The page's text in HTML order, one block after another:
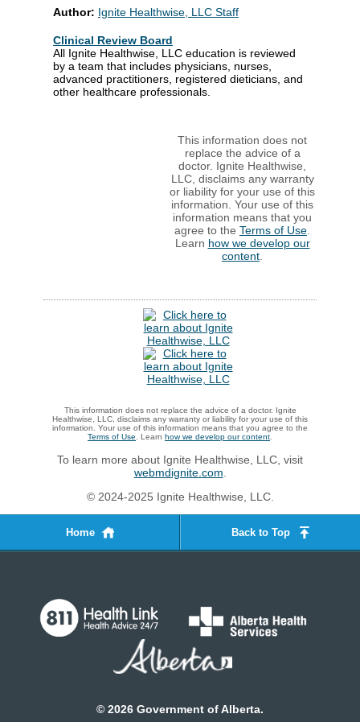
Author: Ignite Healthwise, LLC Staff
Clinical Review Board
All Ignite Healthwise, LLC education is reviewed
by a team that includes physicians, nurses,
advanced practitioners, registered dieticians, and
other healthcare professionals.
This information does not
replace the advice of a
doctor. Ignite Healthwise,
LLC, disclaims any warranty
or liability for your use of this
information. Your use of this
information means that you
agree to the Terms of Use
Learn how we develop our
content
This information does not replace the advice of a doctor. Ignite
Healthwise, LLC, disclaims any warranty or liability for your use of this
information. Your use of this information means that you agree to the
Terms of Use . Learn how we develop our content
To learn more about Ignite Healthwise, LLC, visit
webmdignite.com
© 2024-2025 Ignite Healthwise, LLC.
Home Back to Top
© 2026 Government of Alberta.